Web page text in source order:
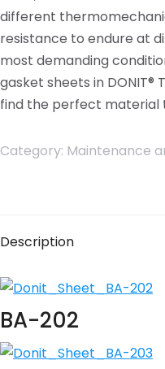
different
resistance to endure at
most demanding
gasket sheets in DONIT®
find the perfect material
Category: Maintenance
Description
BA-202